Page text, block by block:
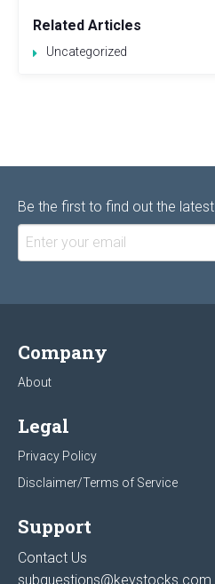
Related Articles
Uncategorized
Be the first to find out the latest
Company
About
Legal
Privacy Policy
Disclaimer/Terms of Service
Support
Contact Us
subquestions@keystocks.com